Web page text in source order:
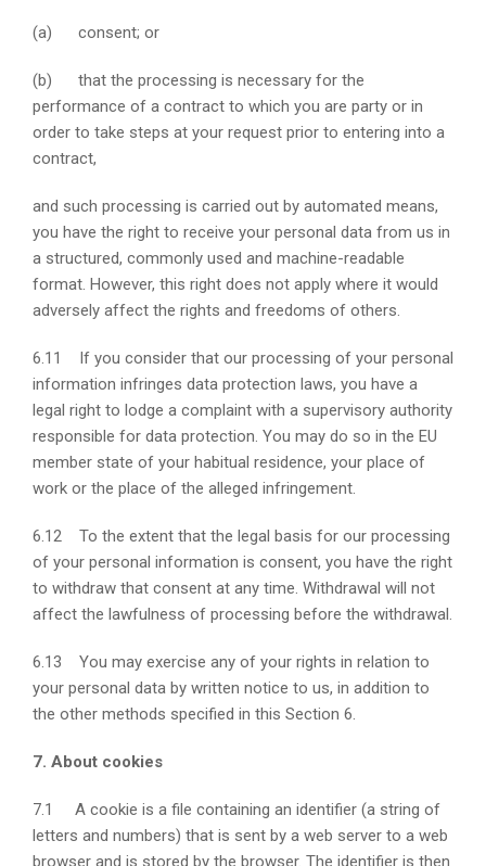
(a) consent; or
(b) that the processing is necessary for the
performance of a contract to which you are party or in
order to take steps at your request prior to entering into a
contract,
and such processing is carried out by automated means,
you have the right to receive your personal data from us in
a structured, commonly used and machine-readable
format. However, this right does not apply where it would
adversely affect the rights and freedoms of others.
6.11 If you consider that our processing of your personal
information infringes data protection laws, you have a
legal right to lodge a complaint with a supervisory authority
responsible for data protection. You may do so in the EU
member state of your habitual residence, your place of
work or the place of the alleged infringement.
6.12 To the extent that the legal basis for our processing
of your personal information is consent, you have the right
to withdraw that consent at any time. Withdrawal will not
affect the lawfulness of processing before the withdrawal.
6.13 You may exercise any of your rights in relation to
your personal data by written notice to us, in addition to
the other methods specified in this Section 6.
7. About cookies
7.1 A cookie is a file containing an identifier (a string of
letters and numbers) that is sent by a web server to a web
browser and is stored by the browser. The identifier is then